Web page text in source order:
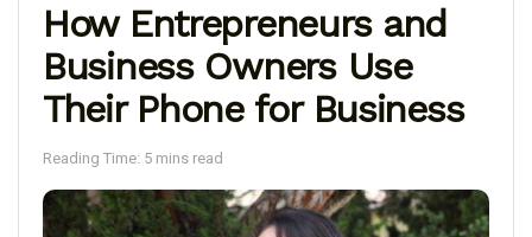
How Entrepreneurs and
Business Owners Use
Their Phone for Business
Reading Time: 5 mins read